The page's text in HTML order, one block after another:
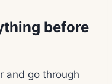
before
and go through